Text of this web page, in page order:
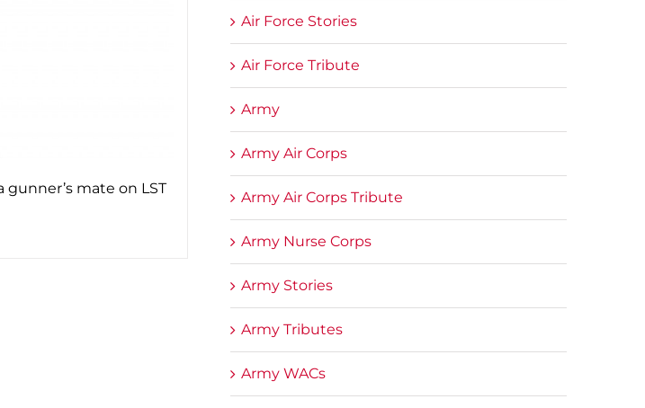
gunner’s mate on LST
Air Force Stories
Air Force Tribute
Army
Army Air Corps
Army Air Corps Tribute
Army Nurse Corps
Army Stories
Army Tributes
Army WACs